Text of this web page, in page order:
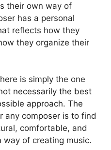
their own way of
has a personal
reflects how they
they organize their
is simply the one
necessarily the best
approach. The
any composer is to find
comfortable, and
of creating music.